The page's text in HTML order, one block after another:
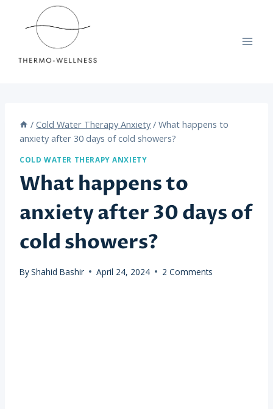
/ Cold Water Therapy Anxiety / What happens to
anxiety after 30 days of cold showers?
COLD WATER THERAPY ANXIETY
What happens to
anxiety after 30 days of
cold showers?
ByShahid Bashir April 24, 2024 2 Comments